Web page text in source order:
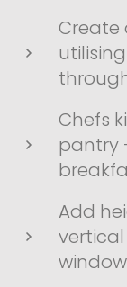
Create
Chefs
pantry
Add